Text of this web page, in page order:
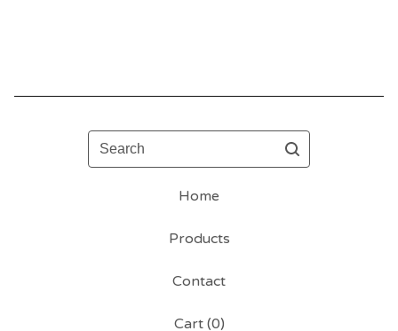
Search
Home
Products
Contact
Cart (0)